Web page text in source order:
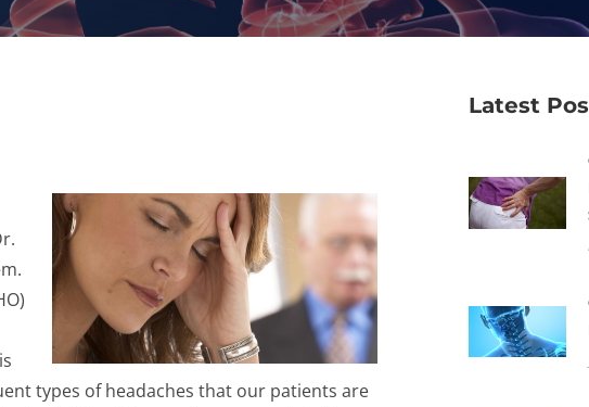
types of headaches that our patients are
Latest